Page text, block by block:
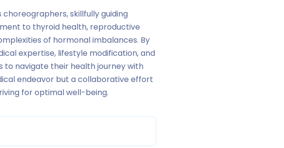
skillfully guiding
to thyroid health, reproductive
of hormonal imbalances. By
expertise, lifestyle modification, and
to navigate their health journey with
endeavor but a collaborative effort
for optimal well-being.